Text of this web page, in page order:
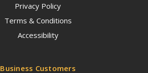
Privacy Policy
Terms & Conditions
Accessibility
Business Customers